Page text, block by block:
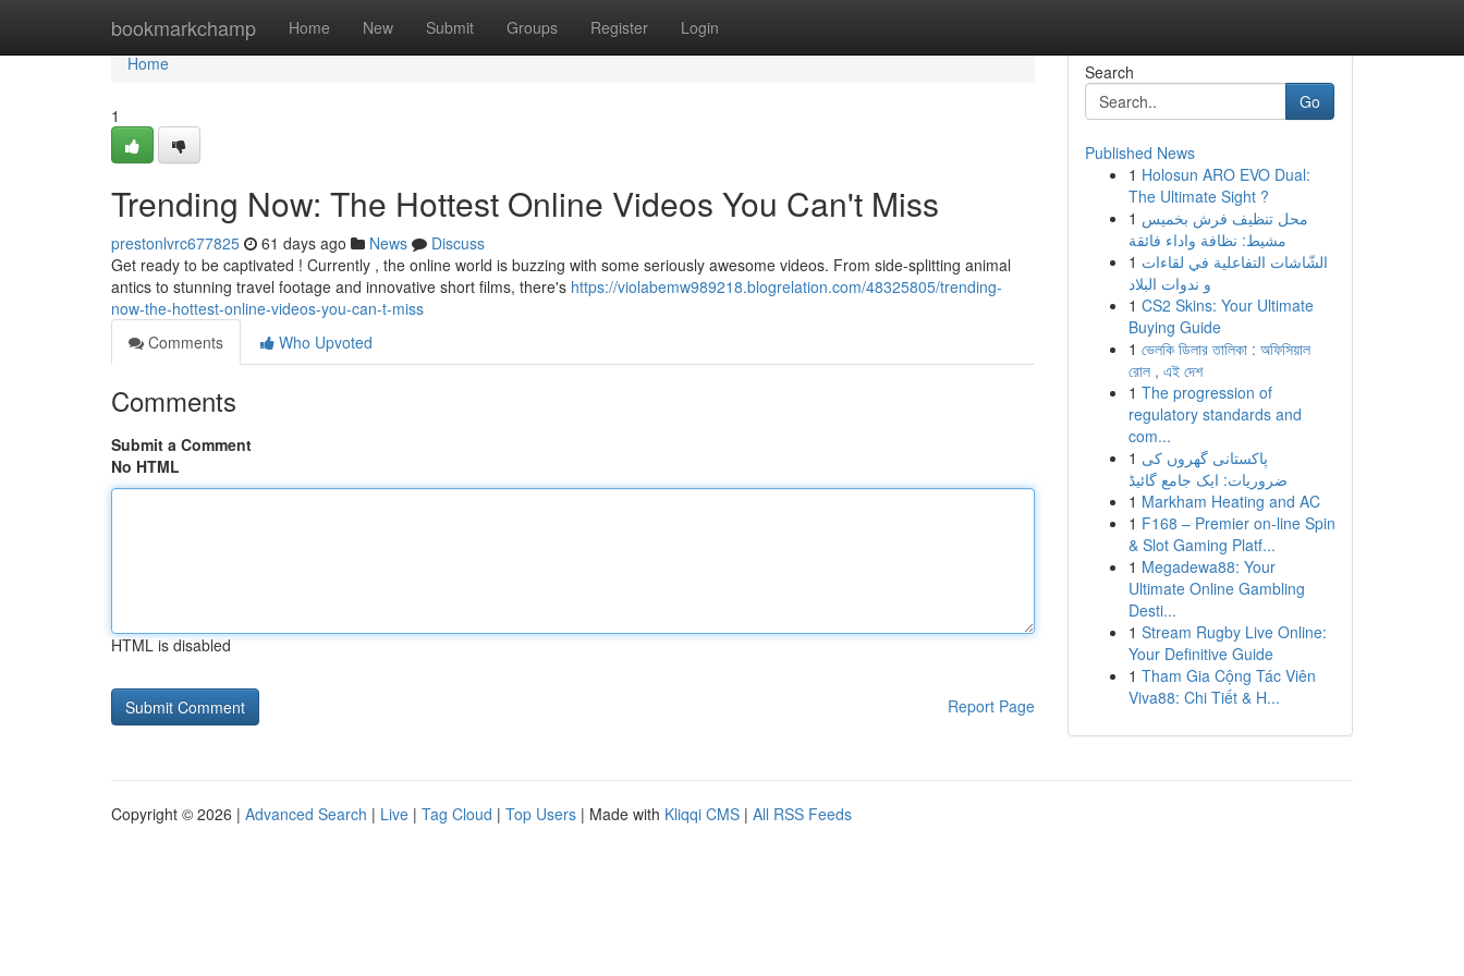
bookmarkchamp Home New Submit Groups Register Login
Home
Home
1
Trending Now: The Hottest Online Videos You Can't Miss
prestonlvrc677825 61 days ago News
Discuss
Get ready to be captivated ! Currently , the online world is buzzing with some seriously awesome videos. From side-splitting animal
antics to stunning travel footage and innovative short films, there's https://violabemw989218.blogrelation.com/48325805/trending-
now-the-hottest-online-videos-you-can-t-miss
Comments
Who Upvoted
Comments
Submit a Comment
No HTML
HTML is disabled
Report Page
Search
Go
Published News
1 Holosun ARO EVO Dual:
The Ultimate Sight ?
1 محل تنظيف فرش بخميس
مشيط: نظافة واداء فائقة
1 الشّاشات التفاعلية في لقاءات
و ندوات البلاد
1 CS2 Skins: Your Ultimate
Buying Guide
1 ভেলকি ডিলার তালিকা : অফিসিয়াল
রোল , এই দেশ
1 The progression of
regulatory standards and
com...
1 پاکستانی گھروں کی
ضروریات: ایک جامع گائیڈ
1 Markham Heating and AC
1 F168 – Premier on-line Spin
& Slot Gaming Platf...
1 Megadewa88: Your
Ultimate Online Gambling
Desti...
1 Stream Rugby Live Online:
Your Definitive Guide
1 Tham Gia Cộng Tác Viên
Viva88: Chi Tiết & H...
Copyright © 2026 | Advanced Search | Live | Tag Cloud | Top Users | Made with Kliqqi CMS | All RSS Feeds